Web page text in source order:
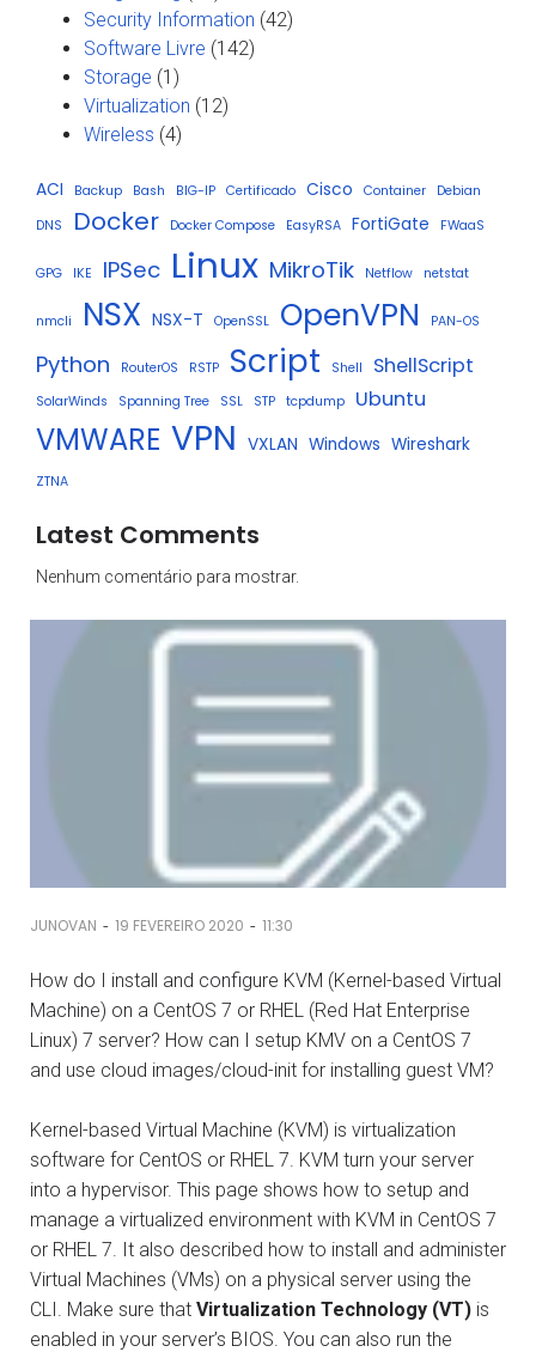
Security Information (42)
Software Livre (142)
Storage (1)
Virtualization (12)
Wireless (4)
ACI Backup Bash BIG-IP Certificado Cisco Container
Debian
DNS
Docker Docker Compose EasyRSA FortiGate FWaaS
GPG IKE IPSec Linux MikroTik Netflow netstat
nmcli NSX NSX-T OpenSSL OpenVPN PAN-OS
Python RouterOS RSTP Script Shell ShellScript
SolarWinds Spanning Tree SSL STP tcpdump Ubuntu
VMWARE VPN VXLAN Windows Wireshark
ZTNA
Latest Comments
Nenhum comentário para mostrar.
JUNOVAN - 19 FEVEREIRO 2020 - 11:30
How do I install and configure KVM (Kernel-based Virtual
Machine) on a CentOS 7 or RHEL (Red Hat Enterprise
Linux) 7 server? How can I setup KMV on a CentOS 7
and use cloud images/cloud-init for installing guest VM?
Kernel-based Virtual Machine (KVM) is virtualization
software for CentOS or RHEL 7. KVM turn your server
into a hypervisor. This page shows how to setup and
manage a virtualized environment with KVM in CentOS 7
or RHEL 7. It also described how to install and administer
Virtual Machines (VMs) on a physical server using the
CLI. Make sure that Virtualization Technology (VT) is
enabled in your server’s BIOS. You can also run the